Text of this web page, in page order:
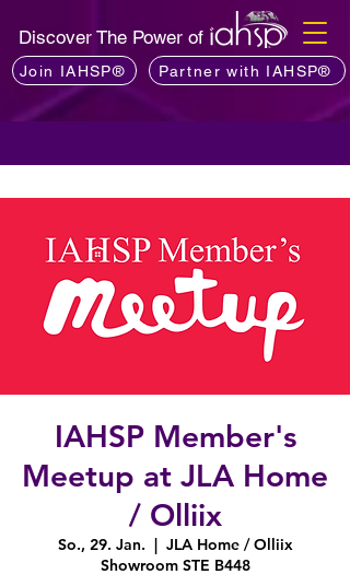
Discover The Power of
Join IAHSP® Partner with IAHSP®
IAHSP Member's
Meetup at JLA Home
/ Olliix
So., 29. Jan.
  |
JLA Home / Olliix
Showroom STE B448